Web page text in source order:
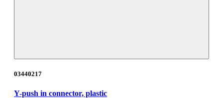
03440217
Y-push in connector, plastic